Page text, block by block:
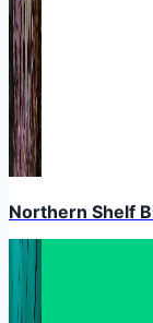
Northern Shelf